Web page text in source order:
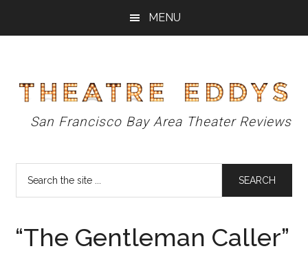
MENU
Theatre
Eddys
San Francisco Bay Area Theater Reviews
“The Gentleman Caller”